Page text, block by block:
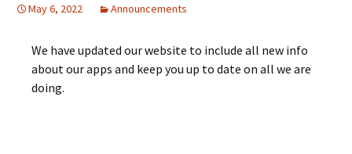
May 6, 2022 Announcements
We have updated our website to include all new info
about our apps and keep you up to date on all we are
doing.